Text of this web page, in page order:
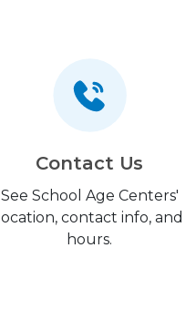
Contact Us
See School Age Centers'
location, contact info, and
hours.